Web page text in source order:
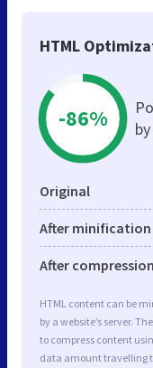
HTML
-86%
Original
After minification
After compression
HTML content can be
by a website’s server.
to compress content
data amount travelling